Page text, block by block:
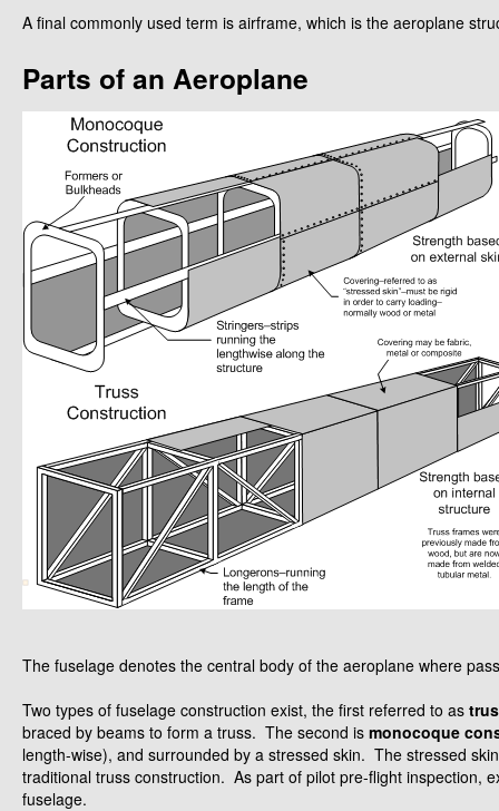
A final commonly used term is airframe, which is the aeroplane
Parts of an Aeroplane
The fuselage denotes the central body of the aeroplane where
Two types of fuselage construction exist, the first referred to as
braced by beams to form a truss. The second is monocoque
length-wise), and surrounded by a stressed skin. The stressed
traditional truss construction. As part of pilot pre-flight inspection,
fuselage.